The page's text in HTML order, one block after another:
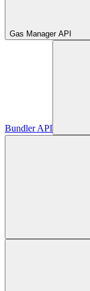
Gas Manager API
Bundler API